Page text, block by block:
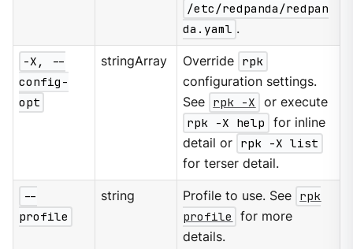
/etc/redpanda/redpan
da.yaml .
-X, --
config-
opt
stringArray Override rpk
configuration settings.
See rpk -X
or execute
rpk -X help
for inline
detail or rpk -X list
for terser detail.
--
profile
string Profile to use. See rpk
profile
for more
details.